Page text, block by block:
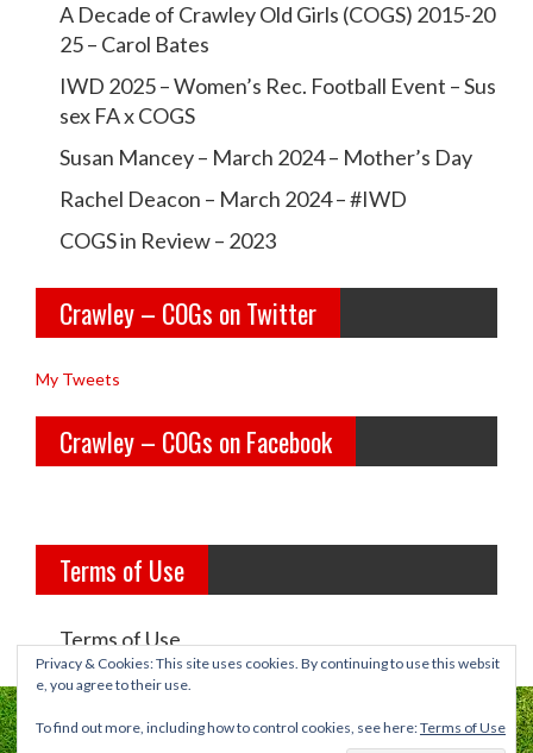
c
r
a
w
l
e
y
o
l
d
g
l
p
r
o
c
r
a
w
l
e
y
c
g
s’s
o
i
l
e
A Decade of Crawley Old Girls (COGS) 2015-20
25 – Carol Bates
IWD 2025 – Women’s Rec. Football Event – Sus
sex FA x COGS
Susan Mancey – March 2024 – Mother’s Day
Rachel Deacon – March 2024 – #IWD
COGS in Review – 2023
Crawley – COGs on Twitter
My Tweets
Crawley – COGs on Facebook
Terms of Use
Terms of Use
Privacy & Cookies: This site uses cookies. By continuing to use this websit
e, you agree to their use.
To find out more, including how to control cookies, see here:Terms of Use